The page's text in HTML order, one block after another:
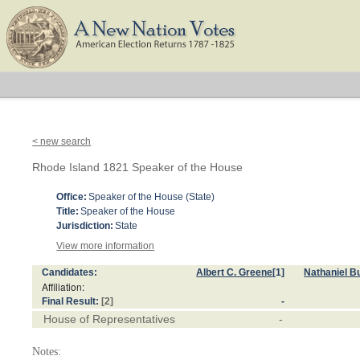
< new search
Rhode Island 1821 Speaker of the House
Office: Speaker of the House (State)
Title: Speaker of the House
Jurisdiction: State
View more information
Candidates: Albert C. Greene[1] Nathaniel
Affiliation:
Final Result: [2] -
House of Representatives -
Notes: